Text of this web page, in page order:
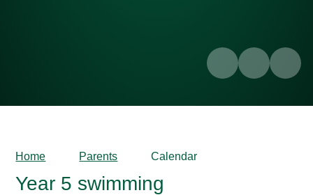
Home Parents Calendar
Year 5 swimming